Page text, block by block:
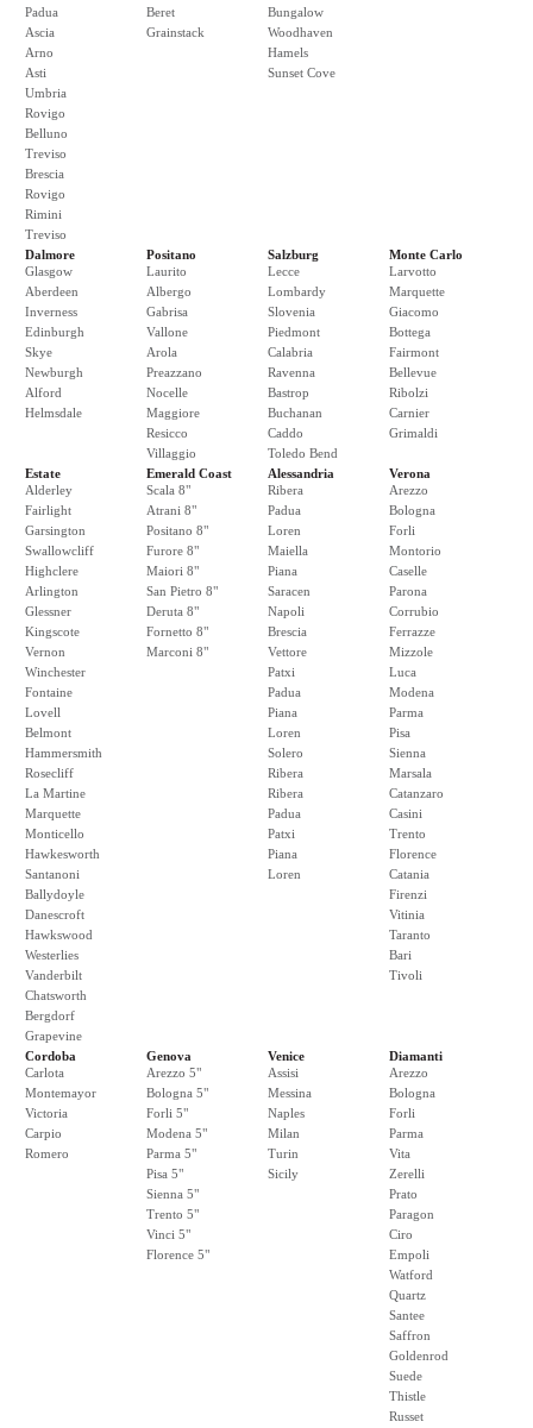
Padua
Ascia
Arno
Asti
Umbria
Rovigo
Belluno
Treviso
Brescia
Rovigo
Rimini
Treviso
Beret
Grainstack
Bungalow
Woodhaven
Hamels
Sunset Cove
Dalmore
Glasgow
Aberdeen
Inverness
Edinburgh
Skye
Newburgh
Alford
Helmsdale
Positano
Laurito
Albergo
Gabrisa
Vallone
Arola
Preazzano
Nocelle
Maggiore
Resicco
Villaggio
Salzburg
Lecce
Lombardy
Slovenia
Piedmont
Calabria
Ravenna
Bastrop
Buchanan
Caddo
Toledo Bend
Monte Carlo
Larvotto
Marquette
Giacomo
Bottega
Fairmont
Bellevue
Ribolzi
Carnier
Grimaldi
Estate
Alderley
Fairlight
Garsington
Swallowcliff
Highclere
Arlington
Glessner
Kingscote
Vernon
Winchester
Fontaine
Lovell
Belmont
Hammersmith
Rosecliff
La Martine
Marquette
Monticello
Hawkesworth
Santanoni
Ballydoyle
Danescroft
Hawkswood
Westerlies
Vanderbilt
Chatsworth
Bergdorf
Grapevine
Emerald Coast
Scala 8"
Atrani 8"
Positano 8"
Furore 8"
Maiori 8"
San Pietro 8"
Deruta 8"
Fornetto 8"
Marconi 8"
Alessandria
Ribera
Padua
Loren
Maiella
Piana
Saracen
Napoli
Brescia
Vettore
Patxi
Padua
Piana
Loren
Solero
Ribera
Ribera
Padua
Patxi
Piana
Loren
Verona
Arezzo
Bologna
Forli
Montorio
Caselle
Parona
Corrubio
Ferrazze
Mizzole
Luca
Modena
Parma
Pisa
Sienna
Marsala
Catanzaro
Casini
Trento
Florence
Catania
Firenzi
Vitinia
Taranto
Bari
Tivoli
Cordoba
Carlota
Montemayor
Victoria
Carpio
Romero
Genova
Arezzo 5"
Bologna 5"
Forli 5"
Modena 5"
Parma 5"
Pisa 5"
Sienna 5"
Trento 5"
Vinci 5"
Florence 5"
Venice
Assisi
Messina
Naples
Milan
Turin
Sicily
Diamanti
Arezzo
Bologna
Forli
Parma
Vita
Zerelli
Prato
Paragon
Ciro
Empoli
Watford
Quartz
Santee
Saffron
Goldenrod
Suede
Thistle
Russet